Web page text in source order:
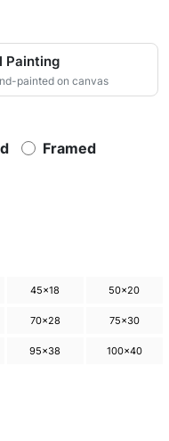
Painting
painted on canvas
Framed
45×18 50×20
70×28 75×30
95×38 100×40